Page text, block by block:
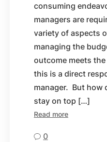
consuming
managers are
variety of aspects
managing the
outcome meets the
this is a direct
manager. But how
stay on top […]
Read more
0